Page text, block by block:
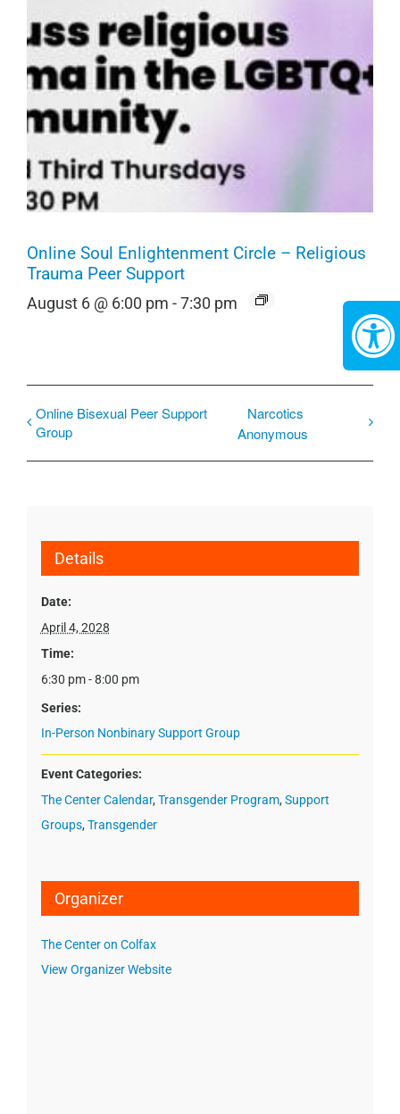
Online Soul Enlightenment Circle – Religious
Trauma Peer Support
August 6 @ 6:00 pm -7:30 pm
Online Bisexual Peer Support
Group
Narcotics
Anonymous
Details
Date:
April 4, 2028
Time:
6:30 pm - 8:00 pm
Series:
In-Person Nonbinary Support Group
Event Categories:
The Center Calendar, Transgender Program, Support
Groups, Transgender
Organizer
The Center on Colfax
View Organizer Website